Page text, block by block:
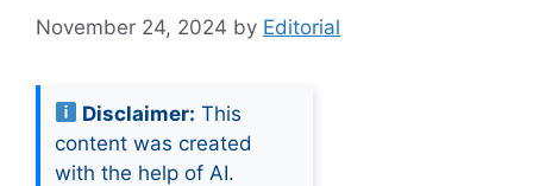
November 24, 2024 by Editorial
Disclaimer: This
content was created
with the help of AI.